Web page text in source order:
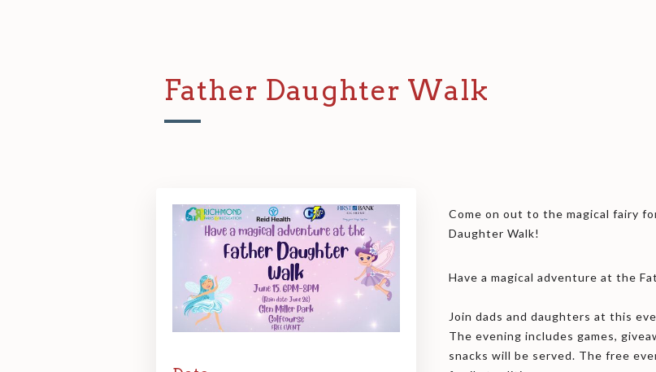
Father Daughter Walk
Come on out to the magical fairy
Daughter Walk!
Have a magical adventure at the
Join dads and daughters at this
The evening includes games,
snacks will be served. The free